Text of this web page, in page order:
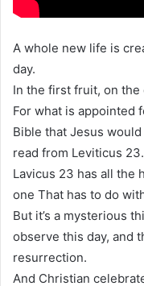
A whole new life is
day.
In the first fruit, on
For what is appointed
Bible that Jesus
read from Leviticus 23.
Lavicus 23 has all the
one That has to do
But it’s a mysterious
observe this day, and
resurrection.
And Christian